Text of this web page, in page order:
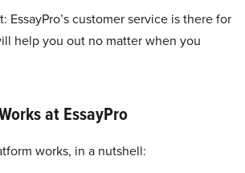
EssayPro’s customer service is there for
help you out no matter when you
at EssayPro
works, in a nutshell: